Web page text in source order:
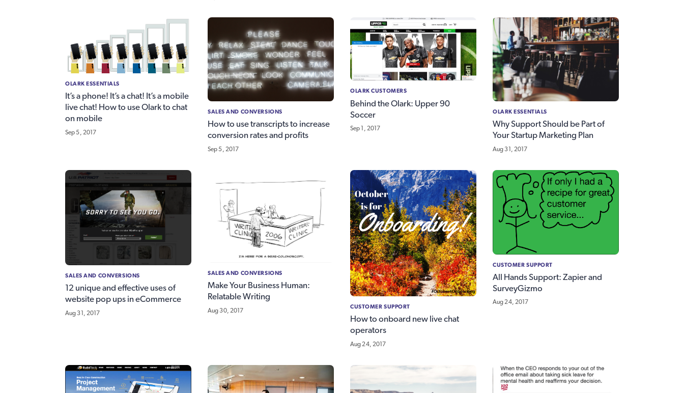
OLARK ESSENTIALS
It’s a phone! It’s a chat! It’s a mobile
live chat! How to use Olark to chat
on mobile
Sep 5, 2017
SALES AND CONVERSIONS
How to use transcripts to increase
conversion rates and profits
Sep 5, 2017
OLARK CUSTOMERS
Behind the Olark: Upper 90
Soccer
Sep 1, 2017
OLARK ESSENTIALS
Why Support Should be Part of
Your Startup Marketing Plan
Aug 31, 2017
SALES AND CONVERSIONS
12 unique and effective uses of
website pop ups in eCommerce
Aug 31, 2017
SALES AND CONVERSIONS
Make Your Business Human:
Relatable Writing
Aug 30, 2017
CUSTOMER SUPPORT
How to onboard new live chat
operators
Aug 24, 2017
CUSTOMER SUPPORT
All Hands Support: Zapier and
SurveyGizmo
Aug 24, 2017